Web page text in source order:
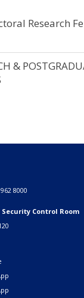
Research
&
8000
Control Room